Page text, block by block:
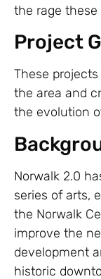
the rage
Project
These
the area and
the evolution
Norwalk 2.0
series of arts,
the Norwalk
improve the
development
historic